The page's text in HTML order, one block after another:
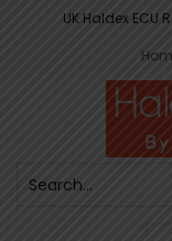
UK Haldex ECU